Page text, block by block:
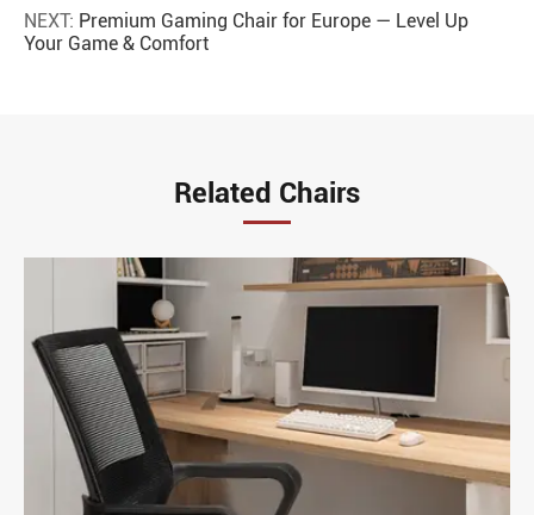
NEXT: Premium Gaming Chair for Europe — Level Up
Your Game & Comfort
Related Chairs